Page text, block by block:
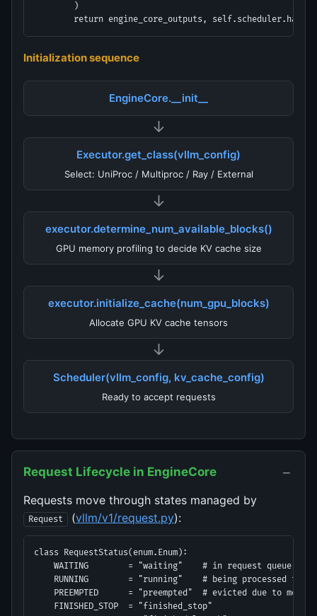
        )
return engine_core_outputs,
Initialization sequence
EngineCore.__init__
↓
Executor.get_class(vllm_config)
Select: UniProc / Multiproc / Ray / External
↓
executor.determine_num_available_blocks()
GPU memory profiling to decide KV cache size
↓
executor.initialize_cache(num_gpu_blocks)
Allocate GPU KV cache tensors
↓
Scheduler(vllm_config, kv_cache_config)
Ready to accept requests
Request Lifecycle in EngineCore −
Requests move through states managed by
Request (vllm/v1/request.py):
class RequestStatus(enum.Enum):
    WAITING        = "waiting"    # in request queue
RUNNING        = "running"    # being processed this
PREEMPTED      = "preempted"  # evicted due to
    FINISHED_STOP  = "finished_stop"